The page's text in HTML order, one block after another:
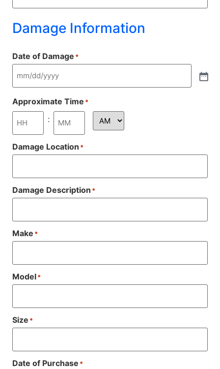
Damage Information
Date of Damage *
Approximate Time *
:
Damage Location *
Damage Description *
Make *
Model*
Size *
Date of Purchase *